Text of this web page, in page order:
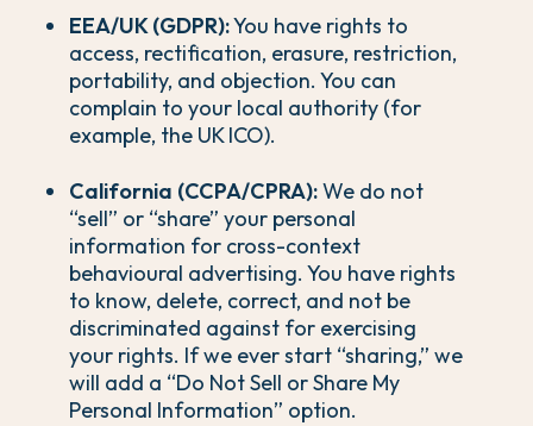
EEA/UK (GDPR):You have rights to
access, rectification, erasure, restriction,
portability, and objection. You can
complain to your local authority (for
example, the UK ICO).
California (CCPA/CPRA):We do not
“sell” or “share” your personal
information for cross-context
behavioural advertising. You have rights
to know, delete, correct, and not be
discriminated against for exercising
your rights. If we ever start “sharing,” we
will add a “Do Not Sell or Share My
Personal Information” option.